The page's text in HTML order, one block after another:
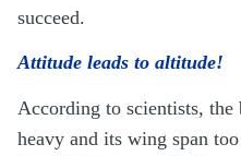
succeed.
Attitude leads to altitude!
According to scientists, the
heavy and its wing span